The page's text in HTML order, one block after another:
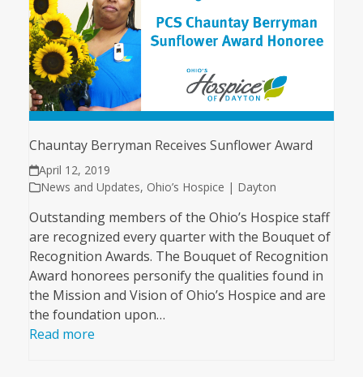
Chauntay Berryman Receives Sunflower Award
April 12, 2019
News and Updates, Ohio’s Hospice | Dayton
Outstanding members of the Ohio’s Hospice staff
are recognized every quarter with the Bouquet of
Recognition Awards. The Bouquet of Recognition
Award honorees personify the qualities found in
the Mission and Vision of Ohio’s Hospice and are
the foundation upon…
Read more